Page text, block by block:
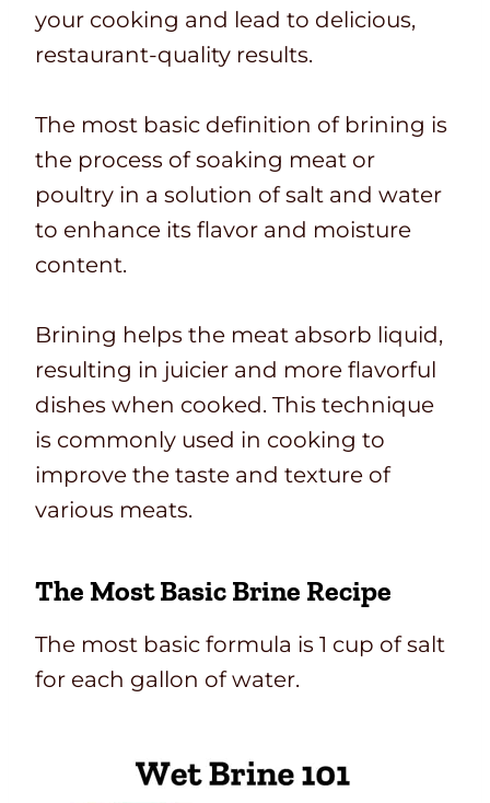
your cooking and lead to delicious,
restaurant-quality results.
The most basic definition of brining is
the process of soaking meat or
poultry in a solution of salt and water
to enhance its flavor and moisture
content.
Brining helps the meat absorb liquid,
resulting in juicier and more flavorful
dishes when cooked. This technique
is commonly used in cooking to
improve the taste and texture of
various meats.
The Most Basic Brine Recipe
The most basic formula is 1 cup of salt
for each gallon of water.